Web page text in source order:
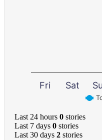
Fri Sat
Last 24 hours 0 stories
Last 7 days 0 stories
Last 30 days 2 stories